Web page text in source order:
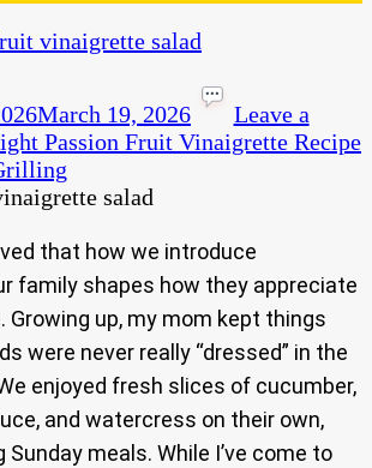
March 19, 2026
Leave a
Passion Fruit Vinaigrette Recipe
that how we introduce
family shapes how they appreciate
Growing up, my mom kept things
were never really “dressed” in the
enjoyed fresh slices of cucumber,
and watercress on their own,
Sunday meals. While I’ve come to